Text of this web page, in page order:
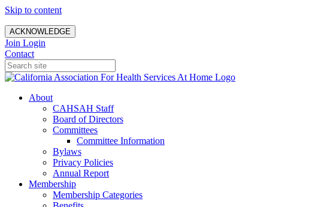
Skip to content
ACKNOWLEDGE
Join Login
Contact
About
CAHSAH Staff
Board of Directors
Committees
Committee Information
Bylaws
Privacy Policies
Annual Report
Membership
Membership Categories